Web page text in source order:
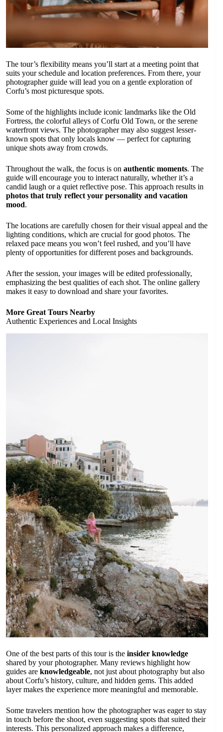
The tour’s flexibility means you’ll start at a meeting point that
suits your schedule and location preferences. From there, your
photographer guide will lead you on a gentle exploration of
Corfu’s most picturesque spots.
Some of the highlights include iconic landmarks like the Old
Fortress, the colorful alleys of Corfu Old Town, or the serene
waterfront views. The photographer may also suggest lesser-
known spots that only locals know — perfect for capturing
unique shots away from crowds.
Throughout the walk, the focus is on authentic moments. The
guide will encourage you to interact naturally, whether it’s a
candid laugh or a quiet reflective pose. This approach results in
photos that truly reflect your personality and vacation
mood.
The locations are carefully chosen for their visual appeal and the
lighting conditions, which are crucial for good photos. The
relaxed pace means you won’t feel rushed, and you’ll have
plenty of opportunities for different poses and backgrounds.
After the session, your images will be edited professionally,
emphasizing the best qualities of each shot. The online gallery
makes it easy to download and share your favorites.
More Great Tours Nearby
Authentic Experiences and Local Insights
One of the best parts of this tour is the insider knowledge
shared by your photographer. Many reviews highlight how
guides are knowledgeable, not just about photography but also
about Corfu’s history, culture, and hidden gems. This added
layer makes the experience more meaningful and memorable.
Some travelers mention how the photographer was eager to stay
in touch before the shoot, even suggesting spots that suited their
interests. This personalized approach makes a difference,